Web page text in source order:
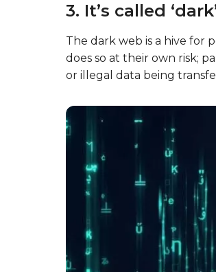
3. It’s called
The dark web is a hive for
does so at their own risk;
or illegal data being